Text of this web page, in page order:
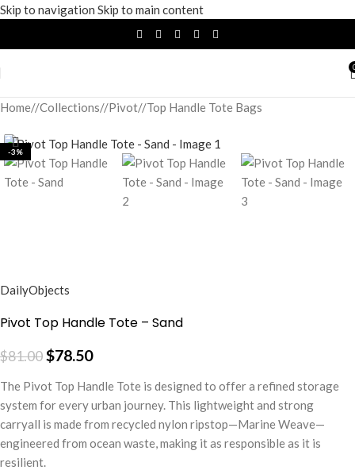
Skip to navigation Skip to main content
Home/ Collections/ Pivot/ Top Handle Tote Bags
-3%
DailyObjects
Pivot Top Handle Tote – Sand
$81.00$78.50
The Pivot Top Handle Tote is designed to offer a refined storage
system for every urban journey. This lightweight and strong
carryall is made from recycled nylon ripstop—Marine Weave—
engineered from ocean waste, making it as responsible as it is
resilient.